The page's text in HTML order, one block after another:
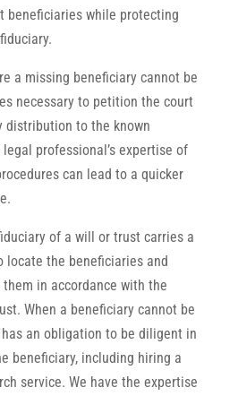
beneficiaries while protecting
a missing beneficiary cannot be
necessary to petition the court
distribution to the known
professional’s expertise of
can lead to a quicker
of a will or trust carries a
locate the beneficiaries and
in accordance with the
When a beneficiary cannot be
an obligation to be diligent in
beneficiary, including hiring a
service. We have the expertise